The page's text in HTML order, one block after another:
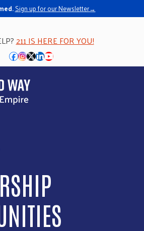
Sign up for our Newsletter→
211 IS HERE FOR YOU!
Facebook
Instagram
Twitter
LinkedIn
YouTube